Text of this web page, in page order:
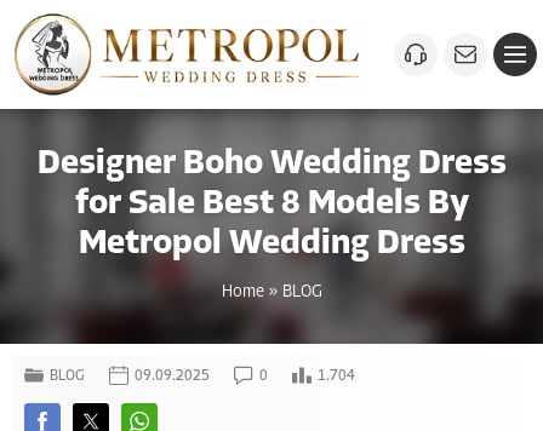
Designer Boho Wedding Dress
for Sale Best 8 Models By
Metropol Wedding Dress
Home» BLOG
BLOG 09.09.2025 0 1.704